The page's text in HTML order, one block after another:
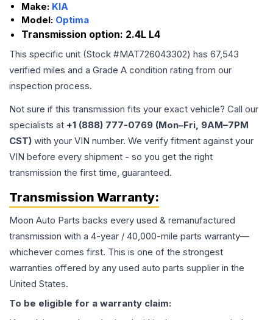
Make: KIA
Model: Optima
Transmission option: 2.4L L4
This specific unit (Stock #MAT726043302) has 67,543
verified miles and a Grade A condition rating from our
inspection process.
Not sure if this transmission fits your exact vehicle? Call our
specialists at +1 (888) 777-0769 (Mon–Fri, 9AM–7PM
CST) with your VIN number. We verify fitment against your
VIN before every shipment - so you get the right
transmission the first time, guaranteed.
Transmission Warranty:
Moon Auto Parts backs every used & remanufactured
transmission with a 4-year / 40,000-mile parts warranty—
whichever comes first. This is one of the strongest
warranties offered by any used auto parts supplier in the
United States.
To be eligible for a warranty claim: